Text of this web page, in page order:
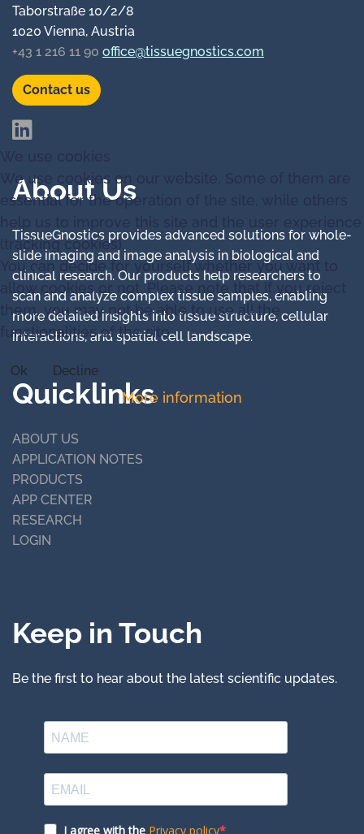
Taborstraße 10/2/8
1020 Vienna, Austria
+43 1 216 11 90 office@tissuegnostics.com
Contact us
About Us
TissueGnostics provides advanced solutions for whole-
slide imaging and image analysis in biological and
clinical research. Our products help researchers to
scan and analyze complex tissue samples, enabling
more detailed insights into tissue structure, cellular
interactions, and spatial cell landscape.
Quicklinks
ABOUT US
APPLICATION NOTES
PRODUCTS
APP CENTER
RESEARCH
LOGIN
Keep in Touch
Be the first to hear about the latest scientific updates.
We use cookies on our website. Some of them are
essential for the operation of the site, while others
(tracking cookies).
You can decide for yourself whether you want to
allow cookies or not. Please note that if you reject
them, you may not be able to use all the
functionalities of the site.
Ok Decline
More information